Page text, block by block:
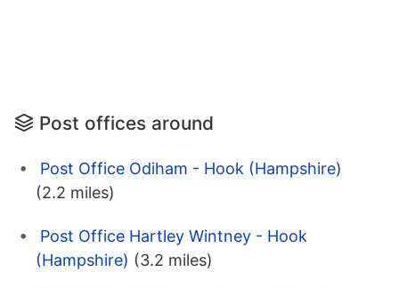
Post offices around
Post Office Odiham - Hook (Hampshire)
(2.2 miles)
Post Office Hartley Wintney - Hook
(Hampshire) (3.2 miles)